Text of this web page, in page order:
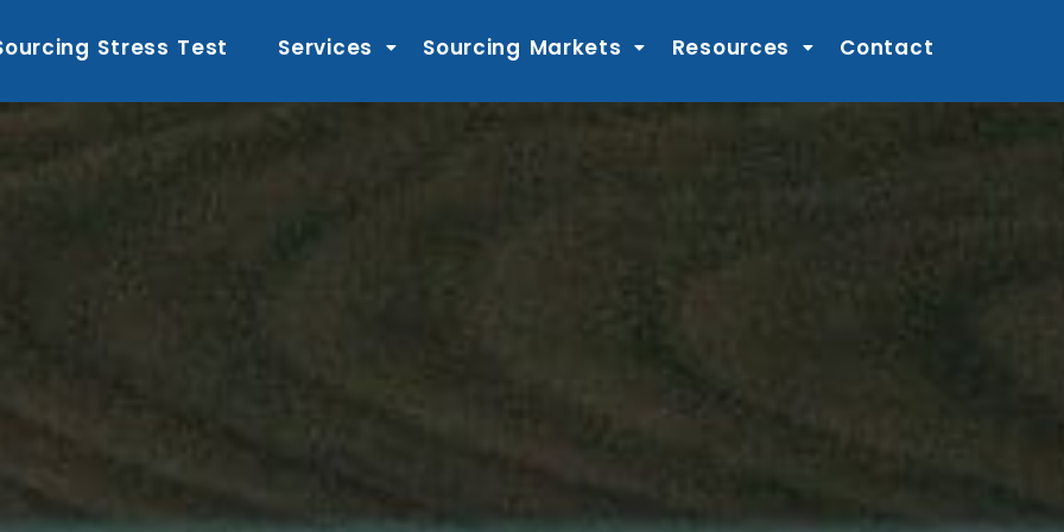
Stress Test Services Sourcing Markets Resources Contact